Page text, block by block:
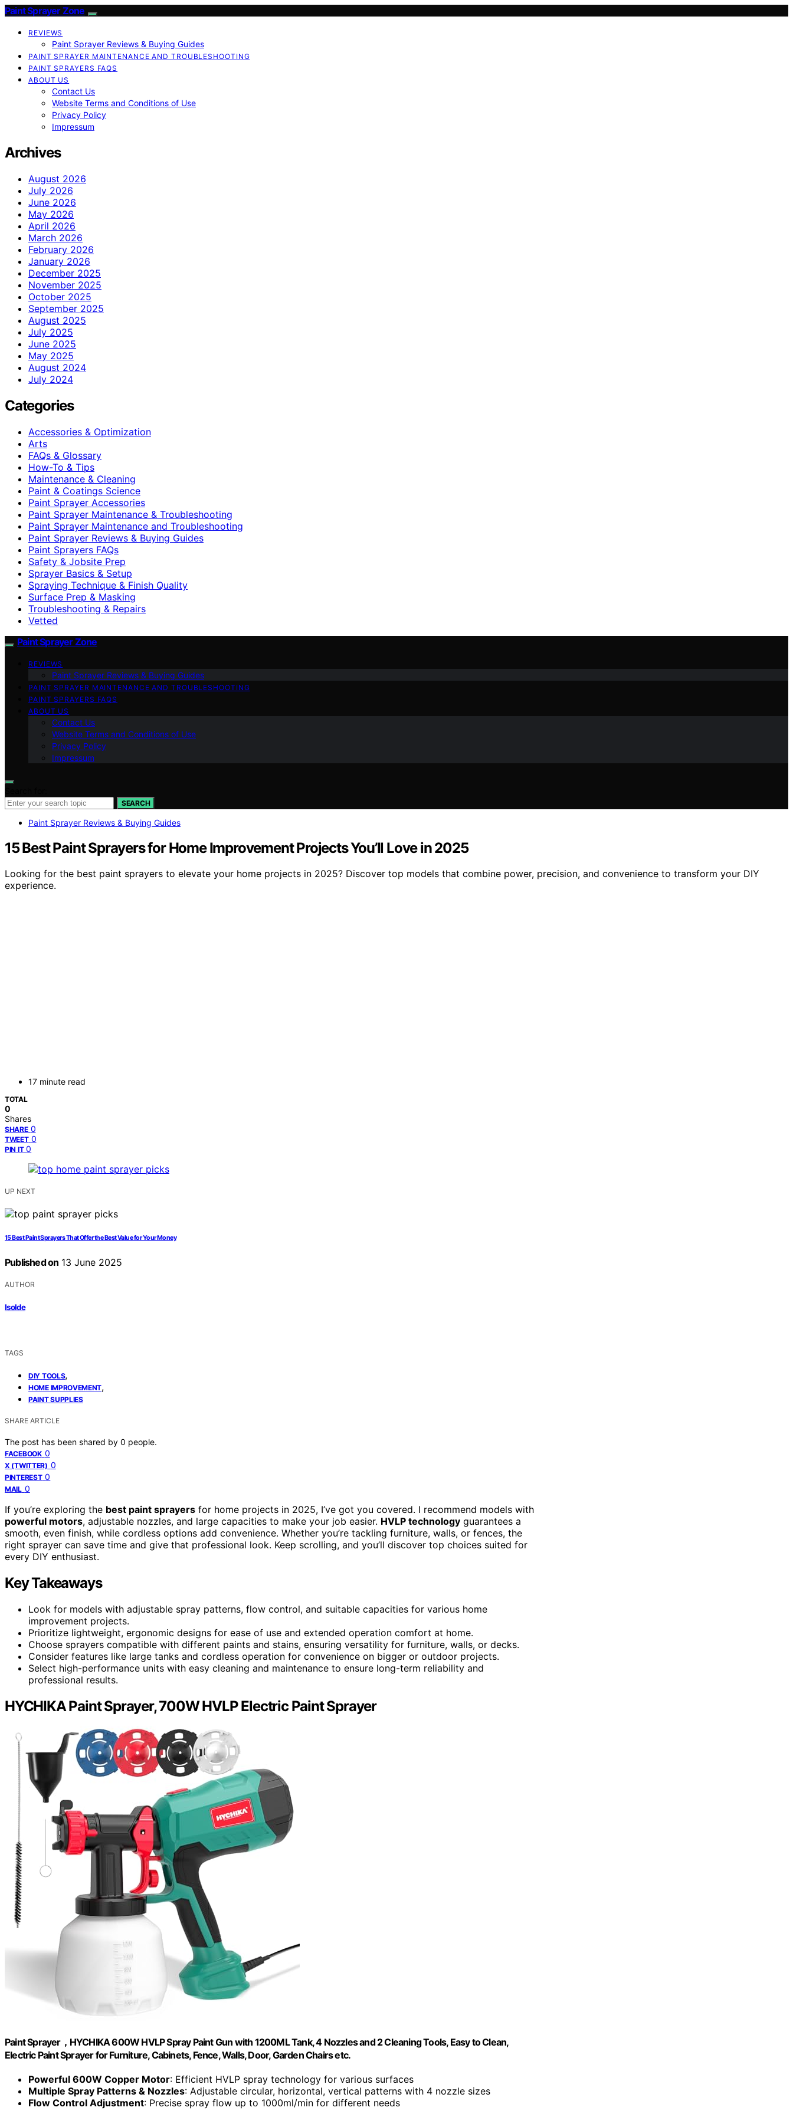
Paint Sprayer Zone
REVIEWS
Paint Sprayer Reviews & Buying Guides
PAINT SPRAYER MAINTENANCE AND TROUBLESHOOTING
PAINT SPRAYERS FAQS
ABOUT US
Contact Us
Website Terms and Conditions of Use
Privacy Policy
Impressum
Archives
August 2026
July 2026
June 2026
May 2026
April 2026
March 2026
February 2026
January 2026
December 2025
November 2025
October 2025
September 2025
August 2025
July 2025
June 2025
May 2025
August 2024
July 2024
Categories
Accessories & Optimization
Arts
FAQs & Glossary
How-To & Tips
Maintenance & Cleaning
Paint & Coatings Science
Paint Sprayer Accessories
Paint Sprayer Maintenance & Troubleshooting
Paint Sprayer Maintenance and Troubleshooting
Paint Sprayer Reviews & Buying Guides
Paint Sprayers FAQs
Safety & Jobsite Prep
Sprayer Basics & Setup
Spraying Technique & Finish Quality
Surface Prep & Masking
Troubleshooting & Repairs
Vetted
Paint Sprayer Zone
REVIEWS
Paint Sprayer Reviews & Buying Guides
PAINT SPRAYER MAINTENANCE AND TROUBLESHOOTING
PAINT SPRAYERS FAQS
ABOUT US
Contact Us
Website Terms and Conditions of Use
Privacy Policy
Impressum
SEARCH
Paint Sprayer Reviews & Buying Guides
15 Best Paint Sprayers for Home Improvement Projects You’ll Love in 2025
Looking for the best paint sprayers to elevate your home projects in 2025? Discover top models that combine power, precision, and convenience to transform your DIY
experience.
17 minute read
TOTAL
0
Shares
SHARE 0
TWEET 0
PIN IT 0
UP NEXT
15 Best Paint Sprayers That Offer the Best Value for Your Money
Published on 13 June 2025
AUTHOR
Isolde
TAGS
DIY TOOLS,
HOME IMPROVEMENT,
PAINT SUPPLIES
SHARE ARTICLE
The post has been shared by 0 people.
FACEBOOK 0
X (TWITTER) 0
PINTEREST 0
MAIL 0
If you’re exploring the best paint sprayers for home projects in 2025, I’ve got you covered. I recommend models with
powerful motors, adjustable nozzles, and large capacities to make your job easier. HVLP technology guarantees a
smooth, even finish, while cordless options add convenience. Whether you’re tackling furniture, walls, or fences, the
right sprayer can save time and give that professional look. Keep scrolling, and you’ll discover top choices suited for
every DIY enthusiast.
Key Takeaways
Look for models with adjustable spray patterns, flow control, and suitable capacities for various home
improvement projects.
Prioritize lightweight, ergonomic designs for ease of use and extended operation comfort at home.
Choose sprayers compatible with different paints and stains, ensuring versatility for furniture, walls, or decks.
Consider features like large tanks and cordless operation for convenience on bigger or outdoor projects.
Select high-performance units with easy cleaning and maintenance to ensure long-term reliability and
professional results.
HYCHIKA Paint Sprayer, 700W HVLP Electric Paint Sprayer
Paint Sprayer，HYCHIKA 600W HVLP Spray Paint Gun with 1200ML Tank, 4 Nozzles and 2 Cleaning Tools, Easy to Clean,
Electric Paint Sprayer for Furniture, Cabinets, Fence, Walls, Door, Garden Chairs etc.
Powerful 600W Copper Motor: Efficient HVLP spray technology for various surfaces
Multiple Spray Patterns & Nozzles: Adjustable circular, horizontal, vertical patterns with 4 nozzle sizes
Flow Control Adjustment: Precise spray flow up to 1000ml/min for different needs